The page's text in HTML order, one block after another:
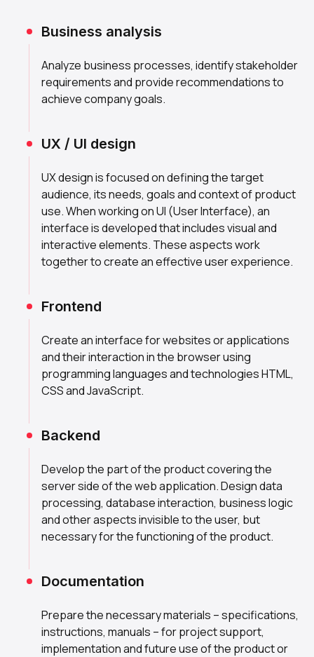
Business analysis
Analyze business processes, identify stakeholder
requirements and provide recommendations to
achieve company goals.
UX / UI design
UX design is focused on defining the target
audience, its needs, goals and context of product
use. When working on UI (User Interface), an
interface is developed that includes visual and
interactive elements. These aspects work
together to create an effective user experience.
Frontend
Create an interface for websites or applications
and their interaction in the browser using
programming languages and technologies HTML,
CSS and JavaScript.
Backend
Develop the part of the product covering the
server side of the web application. Design data
processing, database interaction, business logic
and other aspects invisible to the user, but
necessary for the functioning of the product.
Documentation
Prepare the necessary materials – specifications,
instructions, manuals – for project support,
implementation and future use of the product or